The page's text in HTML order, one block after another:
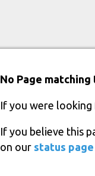
No Page
If you were looking
If you believe this
on our status page